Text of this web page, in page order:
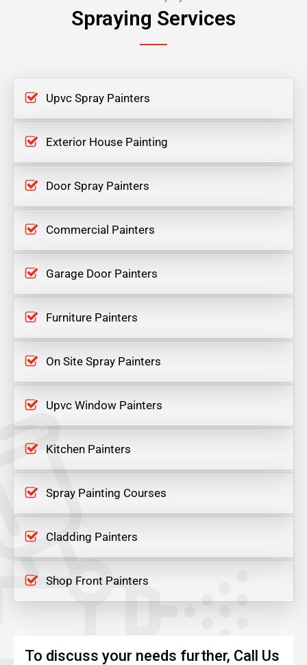
Spraying Services
Upvc Spray Painters
Exterior House Painting
Door Spray Painters
Commercial Painters
Garage Door Painters
Furniture Painters
On Site Spray Painters
Upvc Window Painters
Kitchen Painters
Spray Painting Courses
Cladding Painters
Shop Front Painters
To discuss your needs further, Call Us